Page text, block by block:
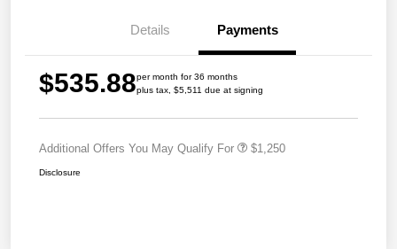
Details Payments
$535.88per month for 36 months
plus tax, $5,511 due at signing
Additional Offers You May Qualify For $1,250
Disclosure